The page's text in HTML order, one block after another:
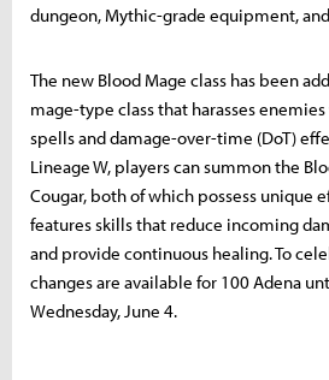
dungeon, Mythic-grade equipment,
The new Blood Mage class has been
mage-type class that harasses
spells and damage-over-time (DoT)
Lineage W, players can summon the
Cougar, both of which possess unique
features skills that reduce incoming
and provide continuous healing. To
changes are available for 100 Adena
Wednesday, June 4.